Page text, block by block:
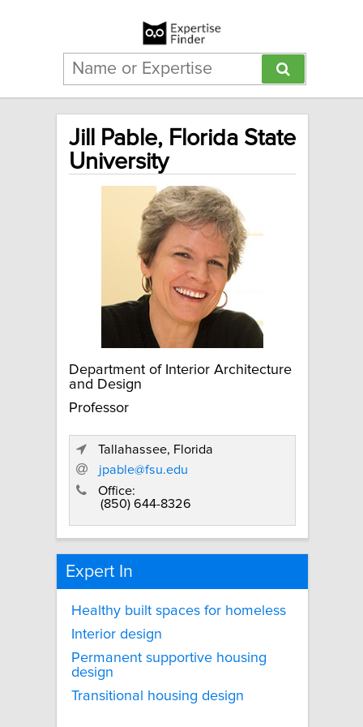
Jill Pable, Florida State
University
Department of Interior Architecture
and Design
Professor
Tallahassee, Florida
jpable@fsu.edu
Office:
(850) 644-8326
Expert In
Healthy built spaces for homeless
Interior design
Permanent supportive housing
design
Transitional housing design